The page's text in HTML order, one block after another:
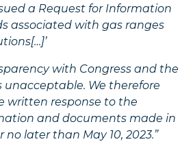
a Request for Information
associated with gas ranges
with Congress and the
unacceptable. We therefore
written response to the
and documents made in
no later than May 10, 2023.”